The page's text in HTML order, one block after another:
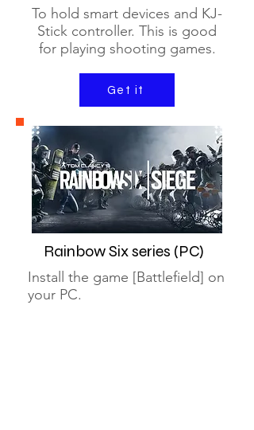
To hold smart devices and KJ-
Stick controller. This is good
for playing shooting games.
Get it
Rainbow Six series (PC)
Install the game [Battlefield] on
your PC.